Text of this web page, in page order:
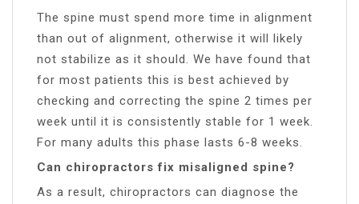
The spine must spend more time in alignment
than out of alignment, otherwise it will likely
not stabilize as it should. We have found that
for most patients this is best achieved by
checking and correcting the spine 2 times per
week until it is consistently stable for 1 week.
For many adults this phase lasts 6-8 weeks.
Can chiropractors fix misaligned spine?
As a result, chiropractors can diagnose the